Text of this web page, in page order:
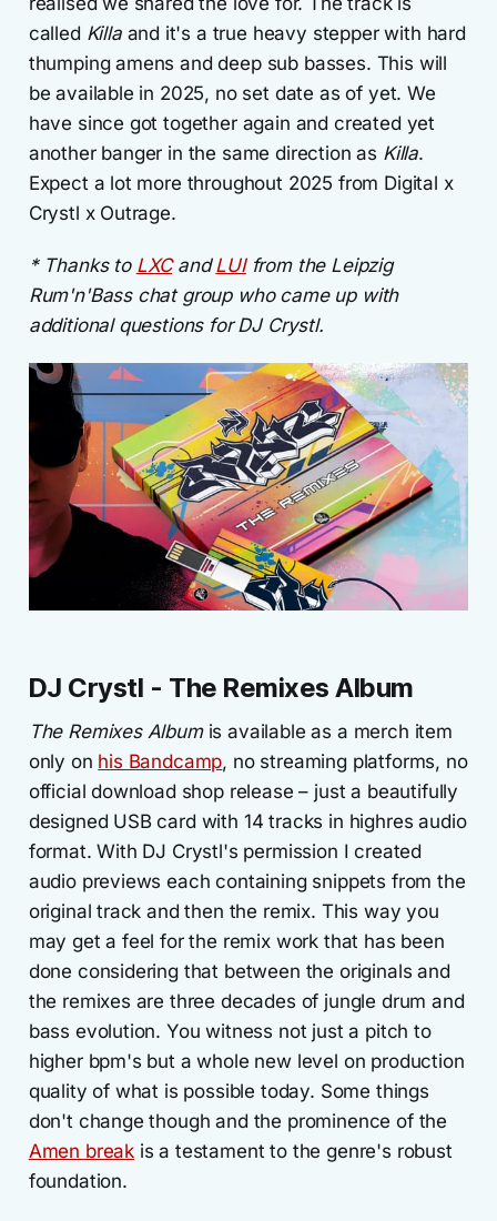
called Killaand it's a true heavy stepper with hard
thumping amens and deep sub basses. This will
be available in 2025, no set date as of yet. We
have since got together again and created yet
another banger in the same direction as Killa.
Expect a lot more throughout 2025 from Digital x
Crystl x Outrage.
* Thanks to LXCandLUIfrom the Leipzig
Rum'n'Bass chat group who came up with
additional questions for DJ Crystl.
DJ Crystl - The Remixes Album
The Remixes Albumis available as a merch item
only on his Bandcamp, no streaming platforms, no
official download shop release – just a beautifully
designed USB card with 14 tracks in highres audio
format. With DJ Crystl's permission I created
audio previews each containing snippets from the
original track and then the remix. This way you
may get a feel for the remix work that has been
done considering that between the originals and
the remixes are three decades of jungle drum and
bass evolution. You witness not just a pitch to
higher bpm's but a whole new level on production
quality of what is possible today. Some things
don't change though and the prominence of the
Amen break is a testament to the genre's robust
foundation.